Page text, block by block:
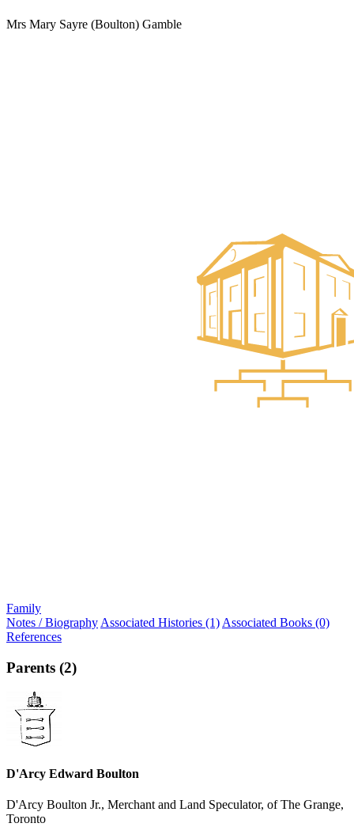
Mrs Mary Sayre (Boulton) Gamble
Family
Notes / Biography Associated Histories (1) Associated Books (0)
References
Parents (2)
D'Arcy Edward Boulton
D'Arcy Boulton Jr., Merchant and Land Speculator, of The Grange,
Toronto